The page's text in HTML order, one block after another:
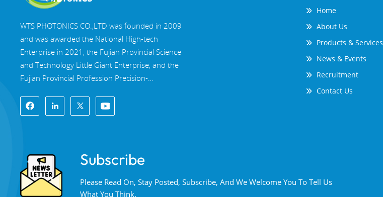
WTS PHOTONICS CO.,LTD was founded in 2009
and was awarded the National High-tech
Enterprise in 2021, the Fujian Provincial Science
and Technology Little Giant Enterprise, and the
Fujian Provincial Profession Precision-
locate in the beautiful southeast coastal city,
Fuzhou, a famous optical city in China. WTS has
complete optical processing system, coating
system, assembly system, and quality control
system. WTS provide customers with one-stop
Home
About Us
Products & Services
News & Events
Recruitment
Contact Us
Subscribe
Please Read On, Stay Posted, Subscribe, And We Welcome You To Tell Us
What You Think.